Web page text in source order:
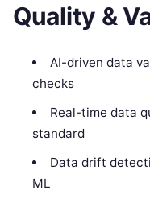
Quality &
AI-driven data
checks
Real-time data
standard
Data drift
ML